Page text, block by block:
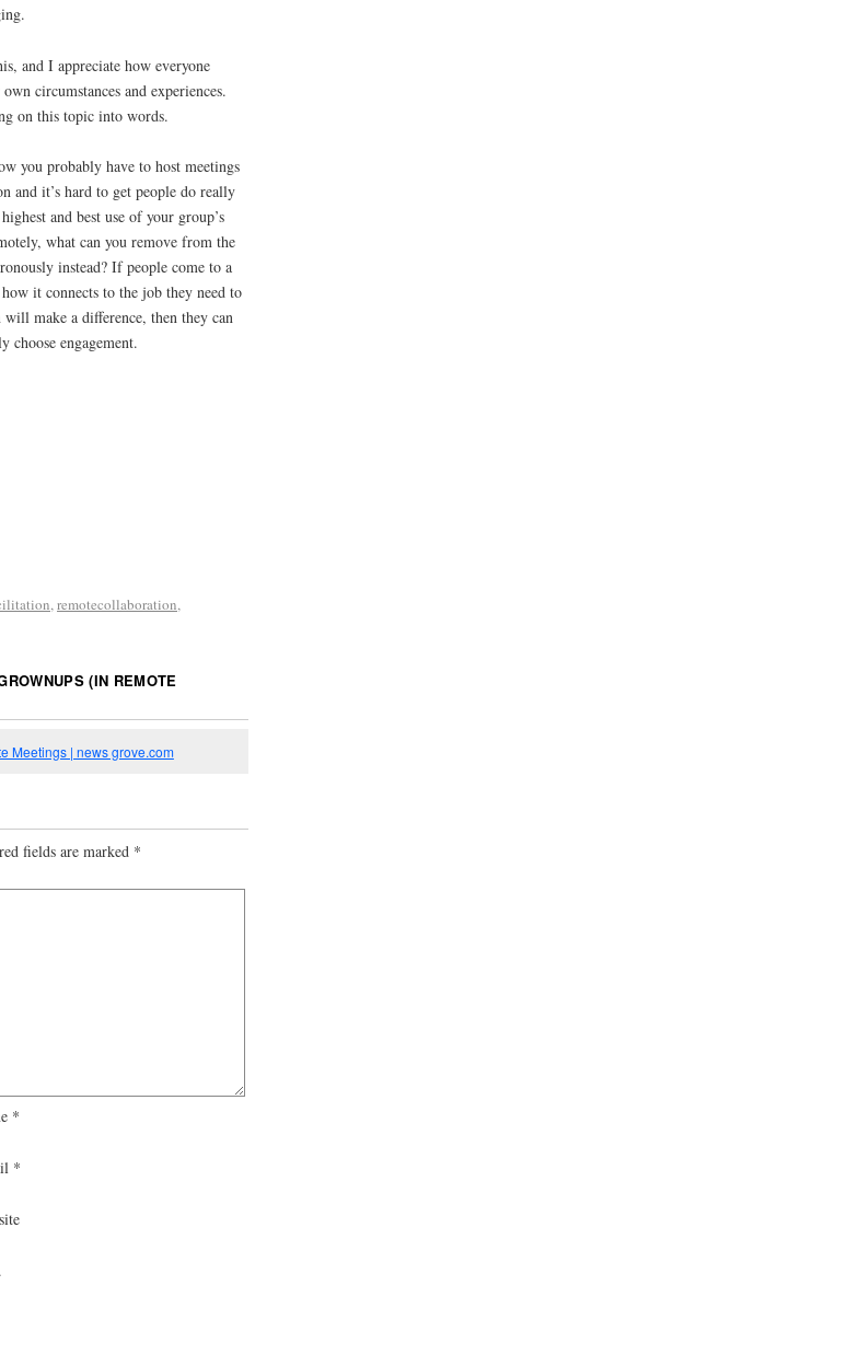
and I appreciate how everyone
circumstances and experiences.
on this topic into words.
you probably have to host meetings
and it’s hard to get people do really
and best use of your group’s
what can you remove from the
instead? If people come to a
it connects to the job they need to
make a difference, then they can
choose engagement.
,remotecollaboration,
(IN REMOTE
Meetings | news grove.com
fields are marked *
*
*